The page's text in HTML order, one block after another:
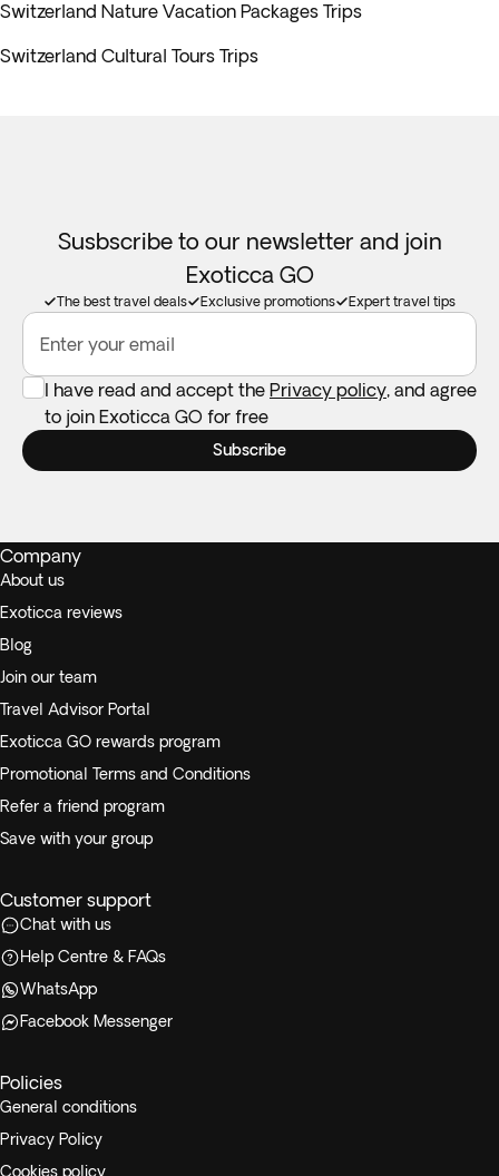
Switzerland Nature Vacation Packages Trips
Switzerland Cultural Tours Trips
Susbscribe to our newsletter and join
Exoticca GO
The best travel deals Exclusive promotions Expert travel tips
Enter your email
I have read and accept the Privacy policy, and agree
to join Exoticca GO for free
Subscribe
Company
About us
Exoticca reviews
Blog
Join our team
Travel Advisor Portal
Exoticca GO rewards program
Promotional Terms and Conditions
Refer a friend program
Save with your group
Customer support
Chat with us
Help Centre & FAQs
WhatsApp
Facebook Messenger
Policies
General conditions
Privacy Policy
Cookies policy